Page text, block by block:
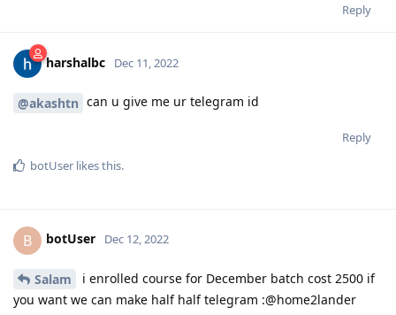
Reply
harshalbc Dec 11, 2022
@akashtn can u give me ur telegram id
Reply
botUser likes this.
B botUser Dec 12, 2022
Salam
i enrolled course for December batch cost 2500 if
you want we can make half half telegram :@home2lander